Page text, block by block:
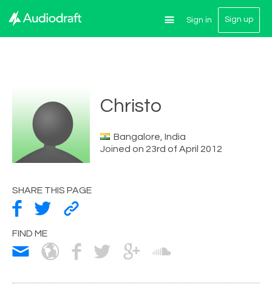
Sign in Sign up
Christo
Bangalore, India
Joined on 23rd of April 2012
SHARE THIS PAGE
FIND ME